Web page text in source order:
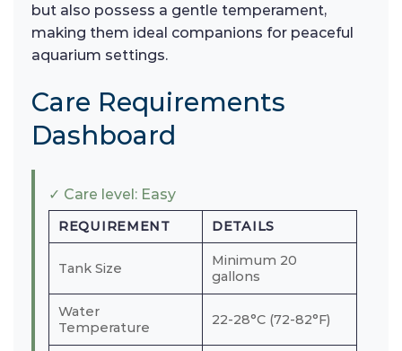
but also possess a gentle temperament,
making them ideal companions for peaceful
aquarium settings.
Care Requirements
Dashboard
✓ Care level: Easy
REQUIREMENT DETAILS
Tank Size
Minimum 20
gallons
Water
Temperature
22-28°C (72-82°F)